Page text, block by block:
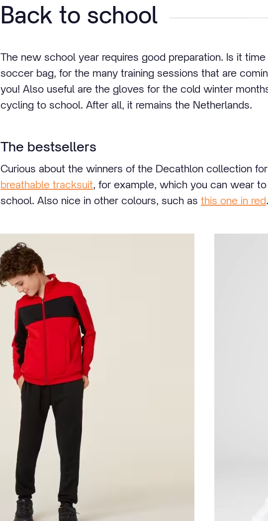
Back to school
The new school year requires good preparation. Is it
soccer bag, for the many training sessions that are
you! Also useful are the gloves for the cold winter
cycling to school. After all, it remains the Netherlands.
The bestsellers
Curious about the winners of the Decathlon collection
breathable tracksuit, for example, which you can wear
school. Also nice in other colours, such as this one in red.